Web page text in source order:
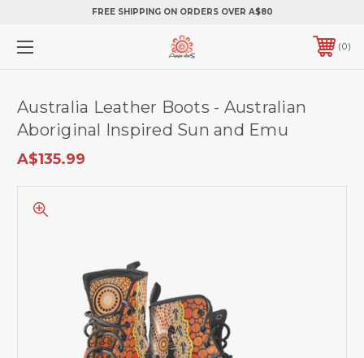
FREE SHIPPING ON ORDERS OVER A$80
0
Australia Leather Boots - Australian
Aboriginal Inspired Sun and Emu
A$135.99